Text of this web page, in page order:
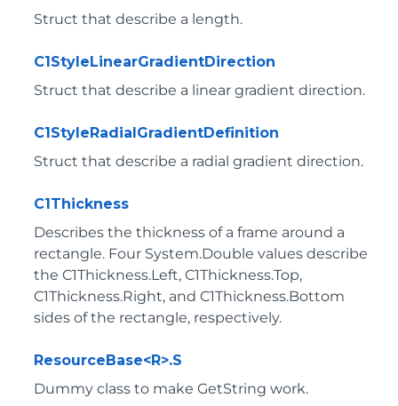
Struct that describe a length.
C1StyleLinearGradientDirection
Struct that describe a linear gradient direction.
C1StyleRadialGradientDefinition
Struct that describe a radial gradient direction.
C1Thickness
Describes the thickness of a frame around a
rectangle. Four System.Double values describe
the C1Thickness.Left, C1Thickness.Top,
C1Thickness.Right, and C1Thickness.Bottom
sides of the rectangle, respectively.
ResourceBase<R>.S
Dummy class to make GetString work.